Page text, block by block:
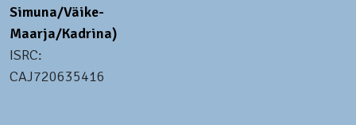
Simuna/Väike-
Maarja/Kadrina)
ISRC:
CAJ720635416